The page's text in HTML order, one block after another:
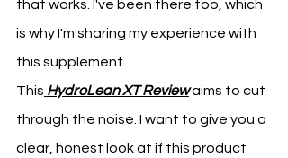
that works. I've been there too, which
is why I'm sharing my experience with
this supplement.
This HydroLean XT Review aims to cut
through the noise. I want to give you a
clear, honest look at if this product